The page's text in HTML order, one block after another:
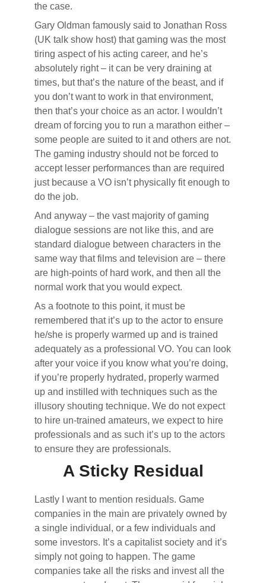
the case.
Gary Oldman famously said to Jonathan Ross
(UK talk show host) that gaming was the most
tiring aspect of his acting career, and he’s
absolutely right – it can be very draining at
times, but that’s the nature of the beast, and if
you don’t want to work in that environment,
then that’s your choice as an actor. I wouldn’t
dream of forcing you to run a marathon either –
some people are suited to it and others are not.
The gaming industry should not be forced to
accept lesser performances than are required
just because a VO isn’t physically fit enough to
do the job.
And anyway – the vast majority of gaming
dialogue sessions are not like this, and are
standard dialogue between characters in the
same way that films and television are – there
are high-points of hard work, and then all the
normal work that you would expect.
As a footnote to this point, it must be
remembered that it’s up to the actor to ensure
he/she is properly warmed up and is trained
adequately as a professional VO. You can look
after your voice if you know what you’re doing,
if you’re properly hydrated, properly warmed
up and instilled with techniques such as the
illusory shouting technique. We do not expect
to hire un-trained amateurs, we expect to hire
professionals and as such it’s up to the actors
to ensure they are professionals.
A Sticky Residual
Lastly I want to mention residuals. Game
companies in the main are privately owned by
a single individual, or a few individuals and
some investors. It’s a capitalist society and it’s
simply not going to happen. The game
companies take all the risks and invest all the